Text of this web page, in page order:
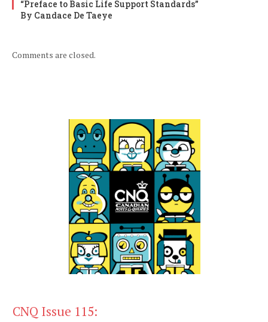
“Preface to Basic Life Support Standards”
By Candace De Taeye
Comments are closed.
CNQ Issue 115: